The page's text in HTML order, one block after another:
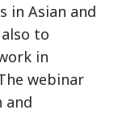
in Asian and
to
in
webinar
and